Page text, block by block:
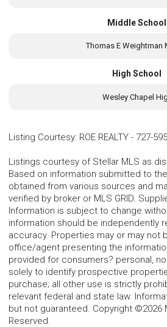
Middle School
Thomas E Weightman
High School
Wesley Chapel
Listing Courtesy: ROE REALTY - 727-
Listings courtesy of Stellar MLS as
Based on information submitted to the
obtained from various sources and
verified by broker or MLS GRID.
Information is subject to change
information should be independently
accuracy. Properties may or may not
office/agent presenting the
provided for consumers? personal,
solely to identify prospective
purchase; all other use is strictly
relevant federal and state law.
but not guaranteed. Copyright ©2026
Reserved.